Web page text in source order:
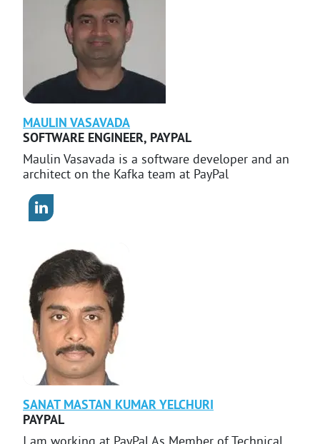
MAULIN VASAVADA
SOFTWARE ENGINEER, PAYPAL
Maulin Vasavada is a software developer and an
architect on the Kafka team at PayPal
SANAT MASTAN KUMARYELCHURI
PAYPAL